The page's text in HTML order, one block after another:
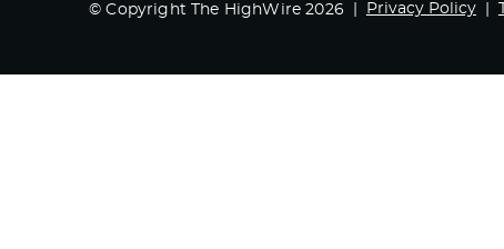
© Copyright The HighWire 2026 Privacy Policy